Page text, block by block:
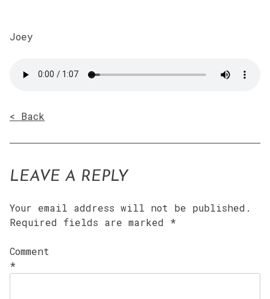
Joey
< Back
LEAVE A REPLY
Your email address will not be published.
Required fields are marked *
Comment
*